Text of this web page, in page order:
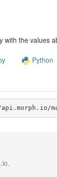
with the values
Python